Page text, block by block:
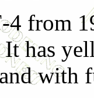
4 from
has
with